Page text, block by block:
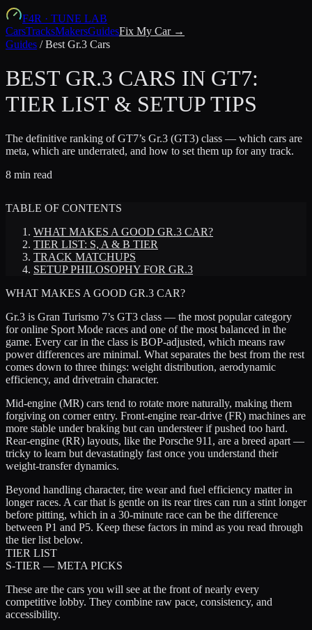
F4R · TUNE LAB
CarsTracksMakersGuidesFix My Car →
Guides /Best Gr.3 Cars
BEST GR.3 CARS IN GT7:
TIER LIST & SETUP TIPS
The definitive ranking of GT7’s Gr.3 (GT3) class — which cars are
meta, which are underrated, and how to set them up for any track.
8 min read
TABLE OF CONTENTS
WHAT MAKES A GOOD GR.3 CAR?
TIER LIST: S, A & B TIER
TRACK MATCHUPS
SETUP PHILOSOPHY FOR GR.3
WHAT MAKES A GOOD GR.3 CAR?
Gr.3 is Gran Turismo 7’s GT3 class — the most popular category
for online Sport Mode races and one of the most balanced in the
game. Every car in the class is BOP-adjusted, which means raw
power differences are minimal. What separates the best from the rest
comes down to three things: weight distribution, aerodynamic
efficiency, and drivetrain character.
Mid-engine (MR) cars tend to rotate more naturally, making them
forgiving on corner entry. Front-engine rear-drive (FR) machines are
more stable under braking but can understeer if pushed too hard.
Rear-engine (RR) layouts, like the Porsche 911, are a breed apart —
tricky to learn but devastatingly fast once you understand their
weight-transfer dynamics.
Beyond handling character, tire wear and fuel efficiency matter in
longer races. A car that is gentle on its rear tires can run a stint longer
before pitting, which in a 30-minute race can be the difference
between P1 and P5. Keep these factors in mind as you read through
the tier list below.
TIER LIST
S-TIER — META PICKS
These are the cars you will see at the front of nearly every
competitive lobby. They combine raw pace, consistency, and
accessibility.